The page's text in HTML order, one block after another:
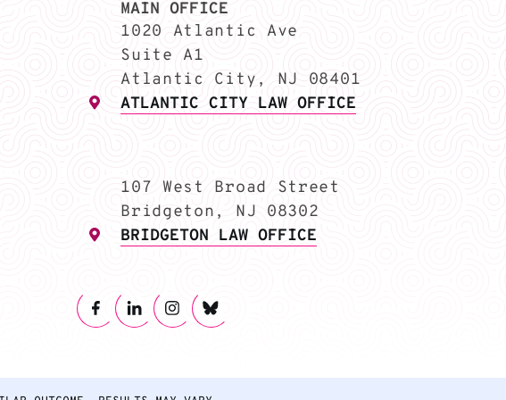
MAIN OFFICE
1020 Atlantic Ave
Suite A1
Atlantic City, NJ 08401
ATLANTIC CITY LAW OFFICE
107 West Broad Street
Bridgeton, NJ 08302
BRIDGETON LAW OFFICE